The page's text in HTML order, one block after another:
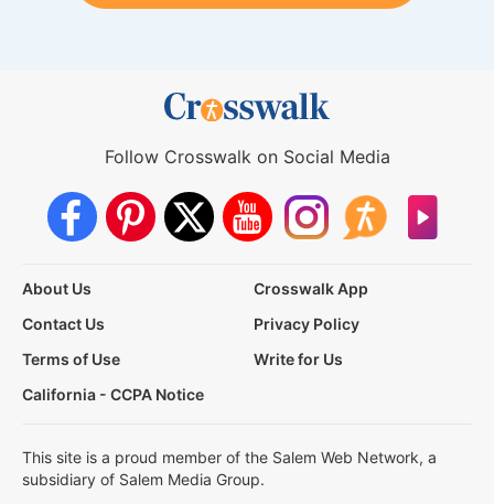
Follow Crosswalk on Social Media
About Us
Crosswalk App
Contact Us
Privacy Policy
Terms of Use
Write for Us
California - CCPA Notice
This site is a proud member of the Salem Web Network, a
subsidiary of Salem Media Group.